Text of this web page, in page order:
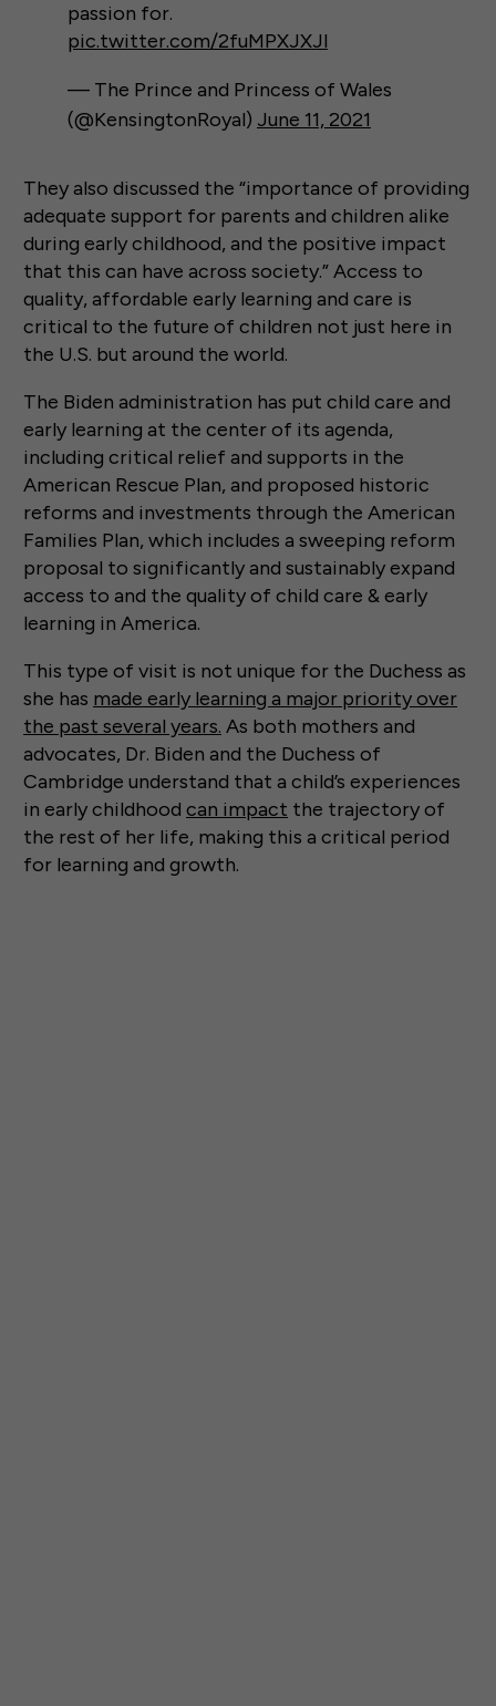
passion for.
pic.twitter.com/2fuMPXJXJl
— The Prince and Princess of Wales
(@KensingtonRoyal) June 11, 2021
They also discussed the “importance of providing
adequate support for parents and children alike
during early childhood, and the positive impact
that this can have across society.” Access to
quality, affordable early learning and care is
critical to the future of children not just here in
the U.S. but around the world.
The Biden administration has put child care and
early learning at the center of its agenda,
including critical relief and supports in the
American Rescue Plan, and proposed historic
reforms and investments through the American
Families Plan, which includes a sweeping reform
proposal to significantly and sustainably expand
access to and the quality of child care & early
learning in America.
This type of visit is not unique for the Duchess as
she has made early learning a major priority over
the past several years. As both mothers and
advocates, Dr. Biden and the Duchess of
Cambridge understand that a child’s experiences
in early childhood can impact the trajectory of
the rest of her life, making this a critical period
for learning and growth.